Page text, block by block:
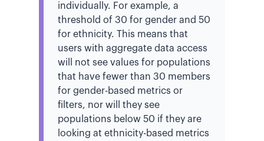
individually. For example, a
threshold of 30 for gender and 50
for ethnicity. This means that
users with aggregate data access
will not see values for populations
that have fewer than 30 members
for gender-based metrics or
filters, nor will they see
populations below 50 if they are
looking at ethnicity-based metrics